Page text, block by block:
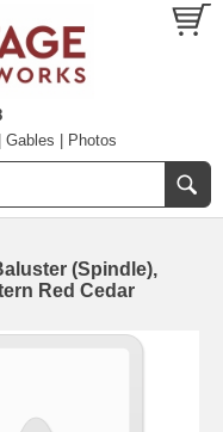
Gables Photos
(Spindle),
Red Cedar